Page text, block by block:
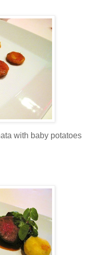
with baby potatoes